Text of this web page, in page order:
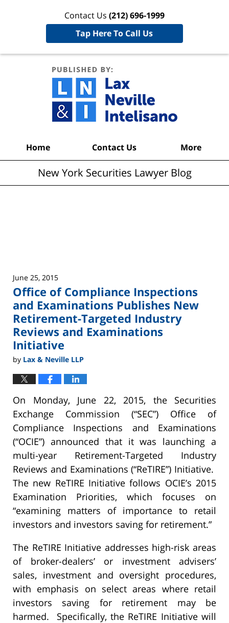
Contact Us (212) 696-1999
Tap Here To Call Us
Home Contact Us More
New York Securities Lawyer Blog
June 25, 2015
Office of Compliance Inspections
and Examinations Publishes New
Retirement-Targeted Industry
Reviews and Examinations
Initiative
by Lax & Neville LLP
On Monday, June 22, 2015, the Securities
Exchange Commission (“SEC”) Office of
Compliance Inspections and Examinations
(“OCIE”) announced that it was launching a
multi-year Retirement-Targeted Industry
Reviews and Examinations (“ReTIRE”) Initiative.
The new ReTIRE Initiative follows OCIE’s 2015
Examination Priorities, which focuses on
“examining matters of importance to retail
investors and investors saving for retirement.”
The ReTIRE Initiative addresses high-risk areas
of broker-dealers’ or investment advisers’
sales, investment and oversight procedures,
with emphasis on select areas where retail
investors saving for retirement may be
harmed. Specifically, the ReTIRE Initiative will